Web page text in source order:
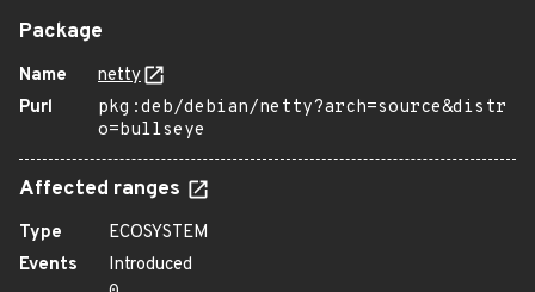
Package
Name
netty
Purl
pkg:deb/debian/netty?arch=source&distr
o=bullseye
Affected ranges
Type
ECOSYSTEM
Events
Introduced